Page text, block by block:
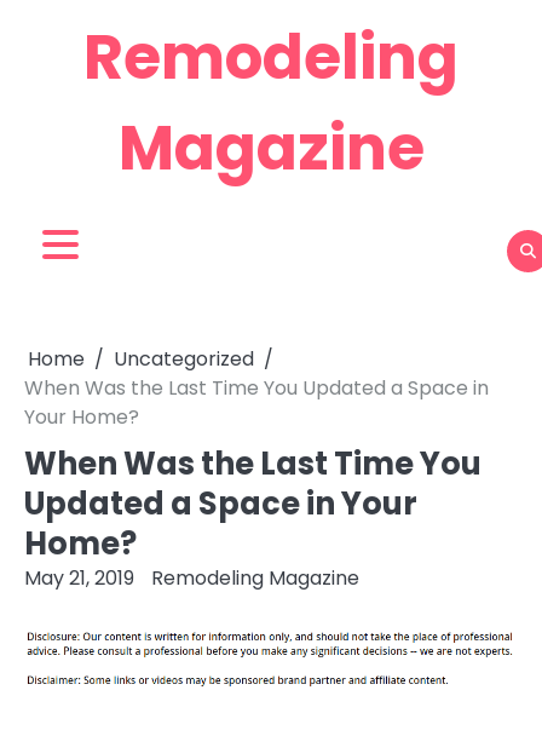
Remodeling
Magazine
Home
Uncategorized
When Was the Last Time You Updated a Space in
Your Home?
When Was the Last Time You
Updated a Space in Your
Home?
May 21, 2019 Remodeling Magazine